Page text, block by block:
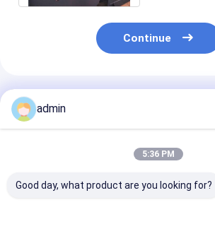
Continue
Recommended Products
admin
5:36 PM
Good day, what product are you looking for?